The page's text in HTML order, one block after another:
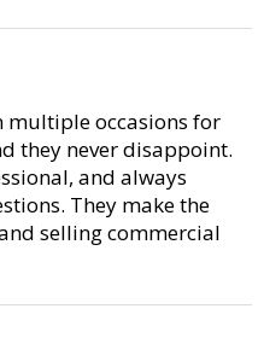
multiple occasions for
they never disappoint.
and always
They make the
selling commercial